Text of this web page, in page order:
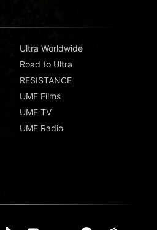
Ultra Worldwide
Road to Ultra
RESISTANCE
UMF Films
UMF TV
UMF Radio